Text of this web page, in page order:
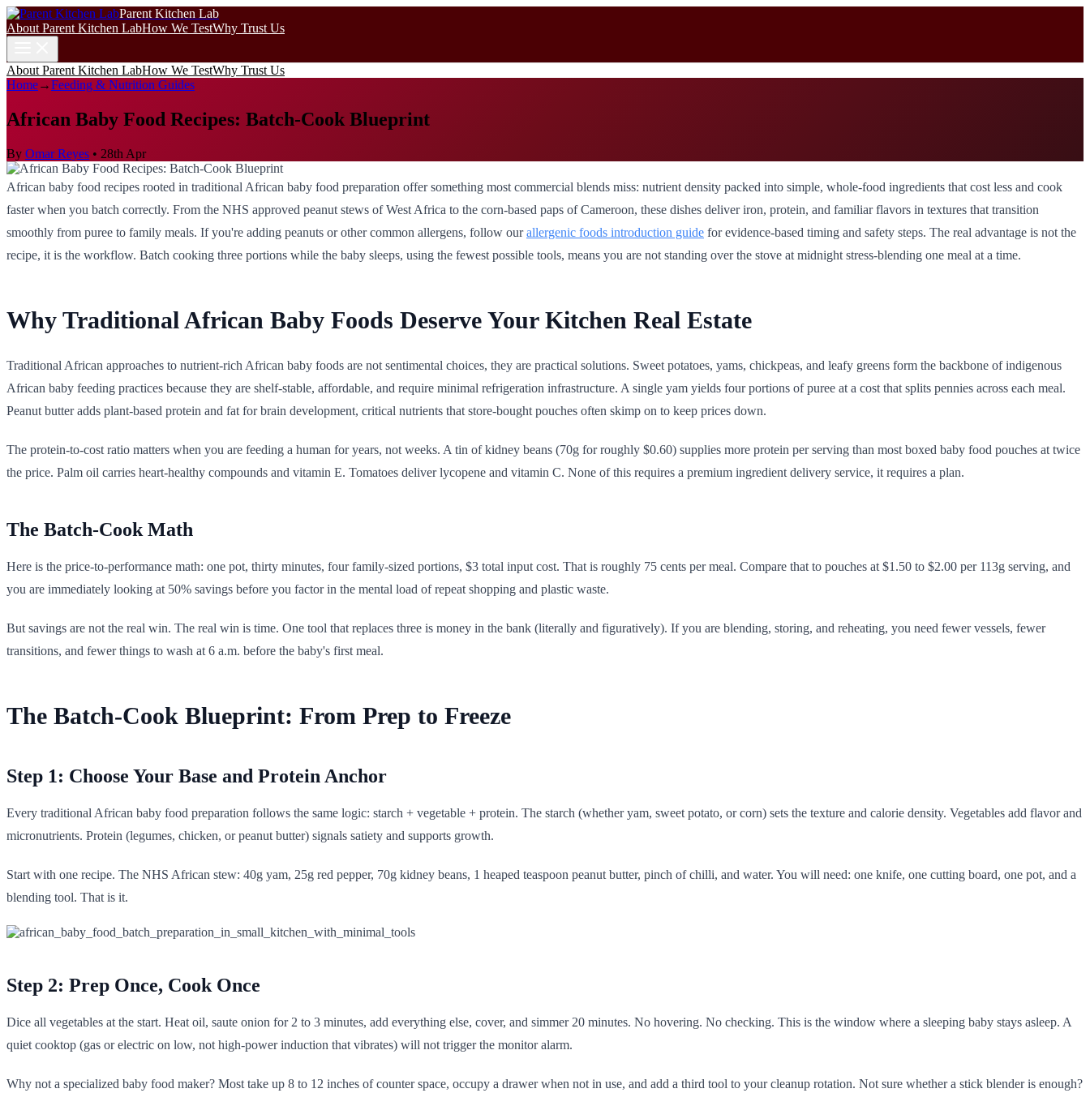
Parent Kitchen Lab
About Parent Kitchen LabHow We TestWhy Trust Us
About Parent Kitchen LabHow We TestWhy Trust Us
Home→Feeding & Nutrition Guides
African Baby Food Recipes: Batch-Cook Blueprint
By Omar Reyes • 28th Apr
African baby food recipes rooted in traditional African baby food preparation offer something most commercial blends miss: nutrient density packed into simple, whole-food ingredients that cost less and cook
faster when you batch correctly. From the NHS approved peanut stews of West Africa to the corn-based paps of Cameroon, these dishes deliver iron, protein, and familiar flavors in textures that transition
smoothly from puree to family meals. If you're adding peanuts or other common allergens, follow ourallergenic foods introduction guide for evidence-based timing and safety steps. The real advantage is not the
recipe, it is the workflow. Batch cooking three portions while the baby sleeps, using the fewest possible tools, means you are not standing over the stove at midnight stress-blending one meal at a time.
Why Traditional African Baby Foods Deserve Your Kitchen Real Estate
Traditional African approaches to nutrient-rich African baby foods are not sentimental choices, they are practical solutions. Sweet potatoes, yams, chickpeas, and leafy greens form the backbone of indigenous
African baby feeding practices because they are shelf-stable, affordable, and require minimal refrigeration infrastructure. A single yam yields four portions of puree at a cost that splits pennies across each meal.
Peanut butter adds plant-based protein and fat for brain development, critical nutrients that store-bought pouches often skimp on to keep prices down.
The protein-to-cost ratio matters when you are feeding a human for years, not weeks. A tin of kidney beans (70g for roughly $0.60) supplies more protein per serving than most boxed baby food pouches at twice
the price. Palm oil carries heart-healthy compounds and vitamin E. Tomatoes deliver lycopene and vitamin C. None of this requires a premium ingredient delivery service, it requires a plan.
The Batch-Cook Math
Here is the price-to-performance math: one pot, thirty minutes, four family-sized portions, $3 total input cost. That is roughly 75 cents per meal. Compare that to pouches at $1.50 to $2.00 per 113g serving, and
you are immediately looking at 50% savings before you factor in the mental load of repeat shopping and plastic waste.
But savings are not the real win. The real win is time. One tool that replaces three is money in the bank (literally and figuratively). If you are blending, storing, and reheating, you need fewer vessels, fewer
transitions, and fewer things to wash at 6 a.m. before the baby's first meal.
The Batch-Cook Blueprint: From Prep to Freeze
Step 1: Choose Your Base and Protein Anchor
Every traditional African baby food preparation follows the same logic: starch + vegetable + protein. The starch (whether yam, sweet potato, or corn) sets the texture and calorie density. Vegetables add flavor and
micronutrients. Protein (legumes, chicken, or peanut butter) signals satiety and supports growth.
Start with one recipe. The NHS African stew: 40g yam, 25g red pepper, 70g kidney beans, 1 heaped teaspoon peanut butter, pinch of chilli, and water. You will need: one knife, one cutting board, one pot, and a
blending tool. That is it.
Step 2: Prep Once, Cook Once
Dice all vegetables at the start. Heat oil, saute onion for 2 to 3 minutes, add everything else, cover, and simmer 20 minutes. No hovering. No checking. This is the window where a sleeping baby stays asleep. A
quiet cooktop (gas or electric on low, not high-power induction that vibrates) will not trigger the monitor alarm.
Why not a specialized baby food maker? Most take up 8 to 12 inches of counter space, occupy a drawer when not in use, and add a third tool to your cleanup rotation. Not sure whether a stick blender is enough?